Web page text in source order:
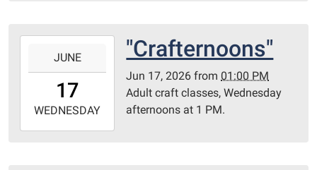
17T13:00:00-
2026-
06-
JUNE
17
WEDNESDAY
"Crafternoons"
Jun 17, 2026 from 01:00 PM
Adult craft classes, Wednesday
afternoons at 1 PM.